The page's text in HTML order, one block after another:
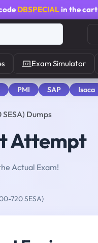
DBSPECIALin the cart
Exam Simulator
PMI SAP Isaca
Dumps
Attempt
Actual Exam!
720 SESA)